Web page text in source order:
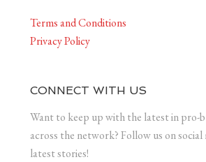
Terms and Conditions
Privacy Policy
CONNECT WITH US
Want to keep up with the latest in pro-
across the network? Follow us on
latest stories!